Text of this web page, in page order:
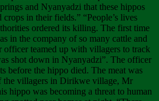
and Nyanyadzi that these hippos
in their fields.” “People’s lives
ordered its killing. The first time
in the company of so many cattle and
teamed up with villagers to track
shot down in Nyanyadzi”. The officer
before the hippo died. The meat was
the villagers in Dirikwe village, Mr
hippo was becoming a threat to human